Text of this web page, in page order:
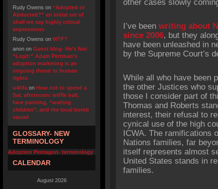
Rudy Owens on “Adopted or
Abducted?” an initial set of
shall we say highly critical
impressions
Rudy Owens on WTF?
anon on Guest blog- He’s Not
“Legit:” Adam Pertman’s
adoption marketing is an
ongoing threat to human
rights
u4fifa on How not to spend a
Sat. afternoon: wiffle ball,
face painting, “waiting
children”, and the local bomb
squad
GLOSSARY- NEW
TERMINOLOGY
Adoption Pentagon- terminology
CALENDAR
August 2026
other cases slowly
I’ve been writing about
since 2006, but they
have been unleashed in
by the Supreme Court’s
While all who have been
the other Justices who
those I consider part of
Thomas and Roberts
interest, their refusal to
cynical use of the high
ICWA. The ramifications
Nations families, far
itself represents almost
United States stands in
families.